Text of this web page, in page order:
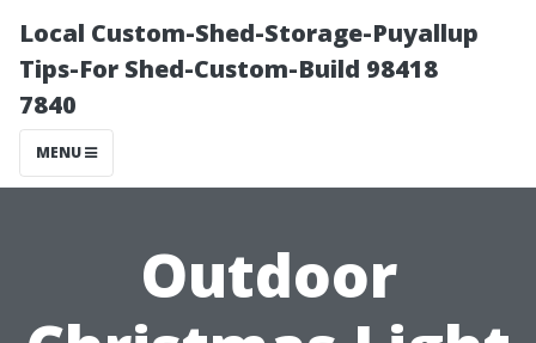
Local Custom-Shed-Storage-Puyallup
Tips-For Shed-Custom-Build 98418
7840
MENU
Outdoor